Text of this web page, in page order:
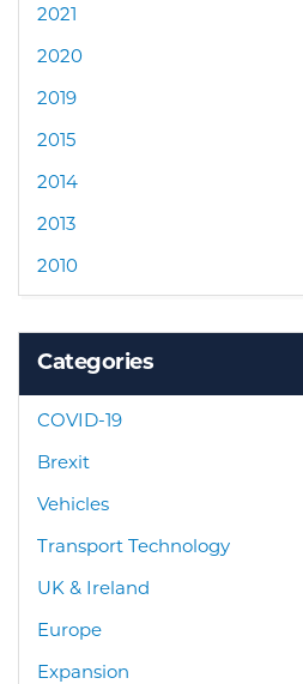
2021
2020
2019
2015
2014
2013
2010
Categories
COVID-19
Brexit
Vehicles
Transport Technology
UK & Ireland
Europe
Expansion